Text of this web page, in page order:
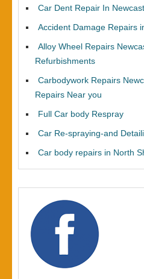
Car Dent Repair In
Accident Damage Repairs
Alloy Wheel Repairs
Refurbishments
Carbodywork Repairs
Repairs Near you
Full Car body Respray
Car Re-spraying-and
Car body repairs in North